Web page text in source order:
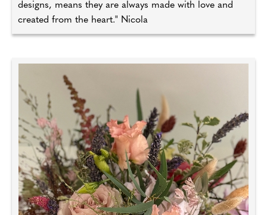
designs, means they are always made with love and
created from the heart." Nicola